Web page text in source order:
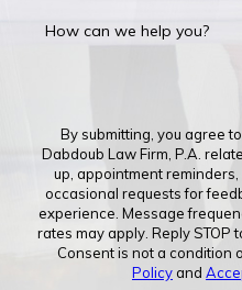
How can we help you?
By submitting, you agree
Dabdoub Law Firm, P.A.
up, appointment
occasional requests for
experience. Message
rates may apply. Reply STOP
Consent is not a condition
Policyand